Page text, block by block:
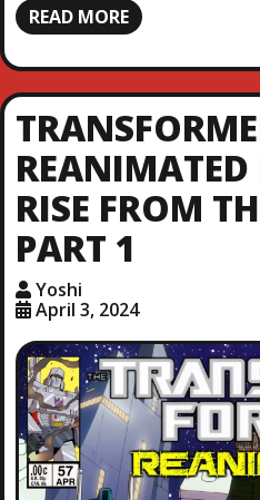
READ MORE
REANIMATED
RISE FROM
PART 1
Yoshi
April 3, 2024